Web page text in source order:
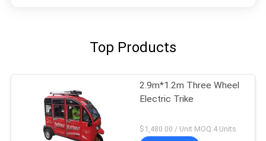
Top Products
2.9m*1.2m Three Wheel
Electric Trike
$1,480.00 / Unit MOQ:4 Units